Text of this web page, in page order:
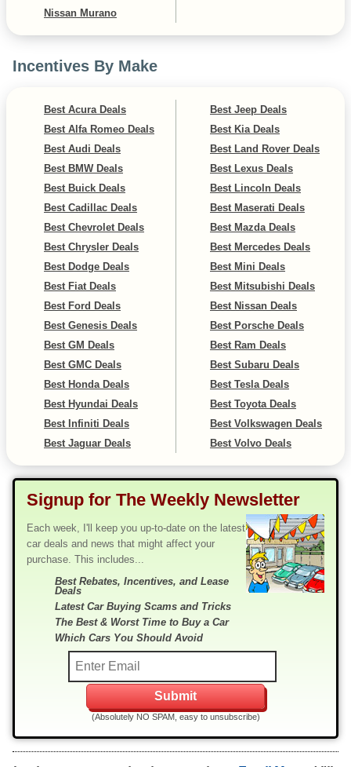
Nissan Murano
Incentives By Make
Best Acura Deals
Best Alfa Romeo Deals
Best Audi Deals
Best BMW Deals
Best Buick Deals
Best Cadillac Deals
Best Chevrolet Deals
Best Chrysler Deals
Best Dodge Deals
Best Fiat Deals
Best Ford Deals
Best Genesis Deals
Best GM Deals
Best GMC Deals
Best Honda Deals
Best Hyundai Deals
Best Infiniti Deals
Best Jaguar Deals
Best Jeep Deals
Best Kia Deals
Best Land Rover Deals
Best Lexus Deals
Best Lincoln Deals
Best Maserati Deals
Best Mazda Deals
Best Mercedes Deals
Best Mini Deals
Best Mitsubishi Deals
Best Nissan Deals
Best Porsche Deals
Best Ram Deals
Best Subaru Deals
Best Tesla Deals
Best Toyota Deals
Best Volkswagen Deals
Best Volvo Deals
Signup for The Weekly Newsletter
Each week, I'll keep you up-to-date on the latest
car deals and news that might affect your
purchase. This includes...
Best Rebates, Incentives, and Lease
Deals
Latest Car Buying Scams and Tricks
The Best & Worst Time to Buy a Car
Which Cars You Should Avoid
(Absolutely NO SPAM, easy to unsubscribe)